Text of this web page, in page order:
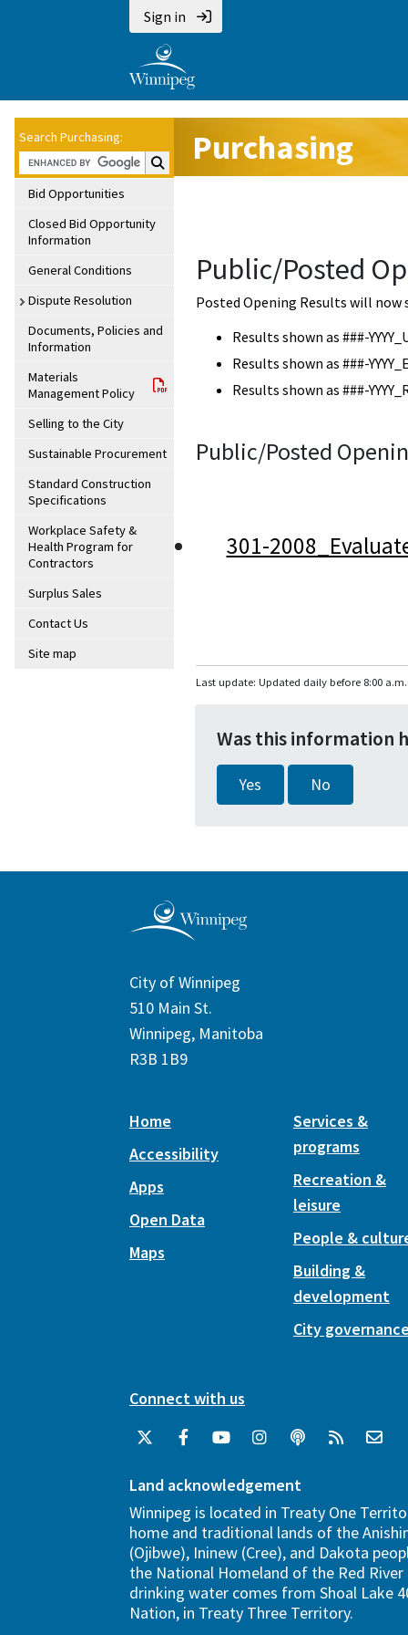
Sign in
Search Purchasing:
Search Purchasing:
Bid Opportunities
Closed Bid Opportunity
Information
General Conditions
Dispute Resolution
Documents, Policies and
Information
Materials
Management Policy
Selling to the City
Sustainable Procurement
Standard Construction
Specifications
Workplace Safety &
Health Program for
Contractors
Surplus Sales
Contact Us
Site map
Purchasing
Public/Posted
Posted Opening Results will now
Results shown as ###-
Results shown as ###-
Results shown as ###-
Public/Posted
301-
Last update: Updated daily before 8:00 a.m.
Was this information
Yes No
City of Winnipeg
510 Main St.
Winnipeg, Manitoba
R3B 1B9
Home
Accessibility
Apps
Open Data
Maps
Services &
programs
Recreation &
leisure
People &
Building &
development
City
Connect with us
Land acknowledgement
Winnipeg is located in Treaty One
home and traditional lands of the
(Ojibwe), Ininew (Cree), and Dakota
the National Homeland of the Red River
drinking water comes from Shoal Lake
Nation, in Treaty Three Territory.